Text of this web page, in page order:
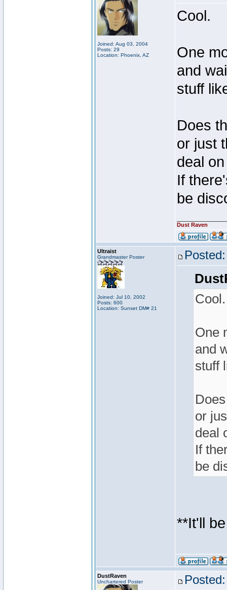
Joined: Aug 03, 2004
Posts: 29
Location: Phoenix, AZ
Cool.
One
and
stuff
Does
or just
deal
If
be
Dust Raven
Ultraist
Grandmaster Poster
Joined: Jul 10, 2002
Posts: 600
Location: Sunset DM# 21
Cool.
One
and
stuff
or
deal
If
be
**It'll
DustRaven
Unchartered Poster